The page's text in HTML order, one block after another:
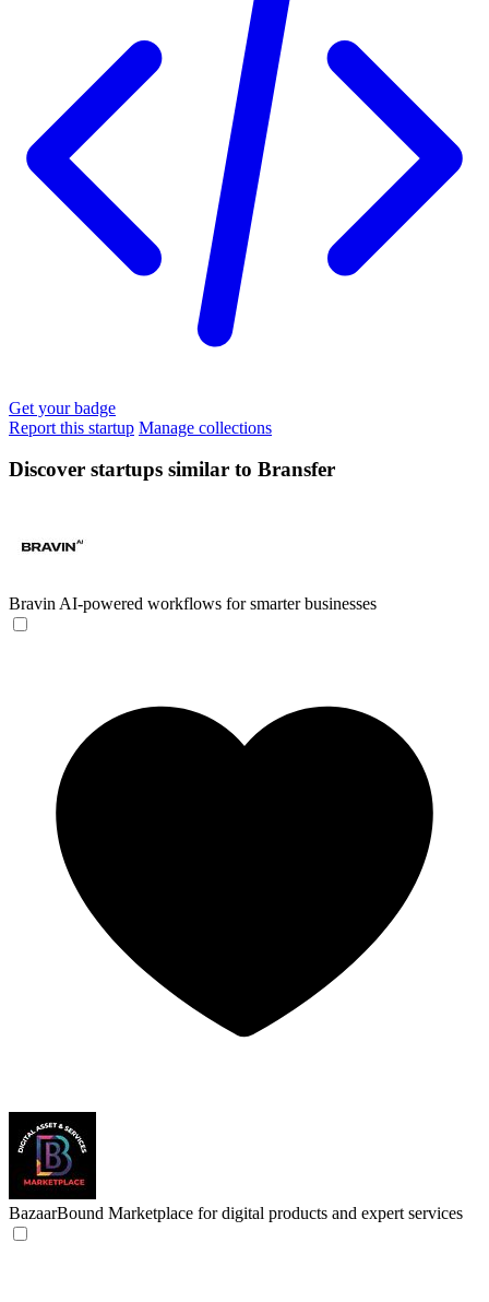
Get your badge
Report this startup Manage collections
Discover startups similar to Bransfer
Bravin AI-powered workflows for smarter businesses
BazaarBound Marketplace for digital products and expert services